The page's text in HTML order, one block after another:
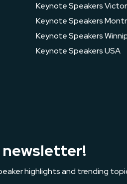
Keynote Speakers
Keynote Speakers
Keynote Speakers
Keynote Speakers USA
newsletter!
highlights and trending